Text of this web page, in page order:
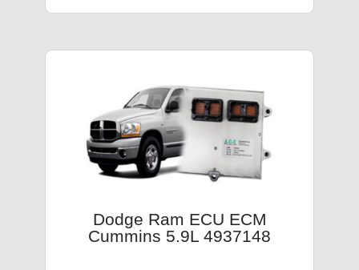
Dodge Ram ECU ECM
Cummins 5.9L 4937148